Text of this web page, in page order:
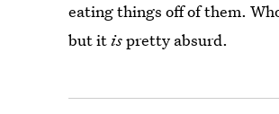
eating things off of them.
but itispretty absurd.